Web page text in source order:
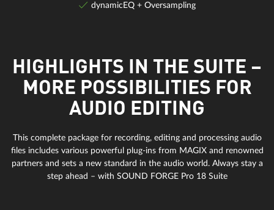
dynamicEQ + Oversampling
HIGHLIGHTS IN THE SUITE –
MORE POSSIBILITIES FOR
AUDIO EDITING
This complete package for recording, editing and processing audio
files includes various powerful plug-ins from MAGIX and renowned
partners and sets a new standard in the audio world. Always stay a
step ahead – with SOUND FORGE Pro 18 Suite